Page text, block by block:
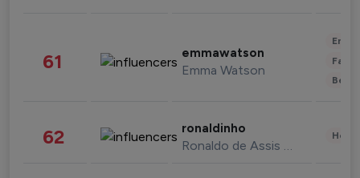
61 emmawatson
Emma Watson
62 ronaldinho
Ronaldo de Assis Moreira